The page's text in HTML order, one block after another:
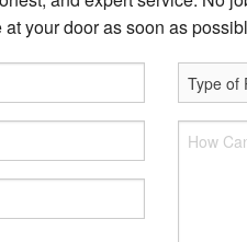
your door as soon as